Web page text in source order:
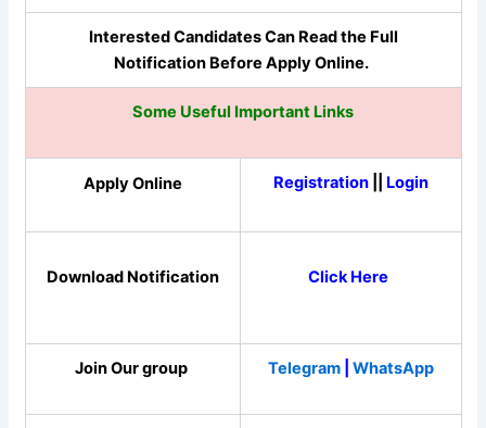
Interested Candidates Can Read the Full
Notification Before Apply Online.
Some Useful Important Links
Apply Online Registration Login
Download Notification Click Here
Join Our group Telegram| WhatsApp